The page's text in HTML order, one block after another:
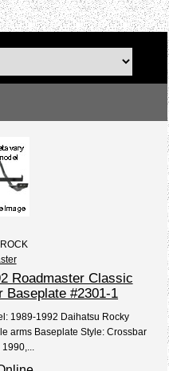
Roadmaster Classic
Baseplate #2301-1
1989-1992 Daihatsu Rocky
arms Baseplate Style: Crossbar